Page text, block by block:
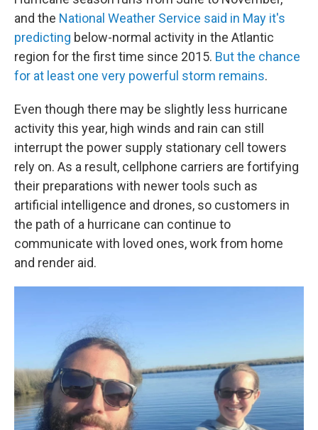
and the National Weather Service said in May it's
predicting below-normal activity in the Atlantic
region for the first time since 2015. But the chance
for at least one very powerful storm remains.
Even though there may be slightly less hurricane
activity this year, high winds and rain can still
interrupt the power supply stationary cell towers
rely on. As a result, cellphone carriers are fortifying
their preparations with newer tools such as
artificial intelligence and drones, so customers in
the path of a hurricane can continue to
communicate with loved ones, work from home
and render aid.